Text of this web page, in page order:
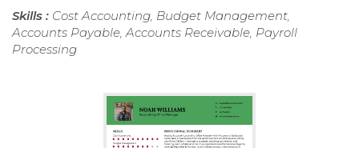
Skills : Cost Accounting, Budget Management,
Accounts Payable, Accounts Receivable, Payroll
Processing